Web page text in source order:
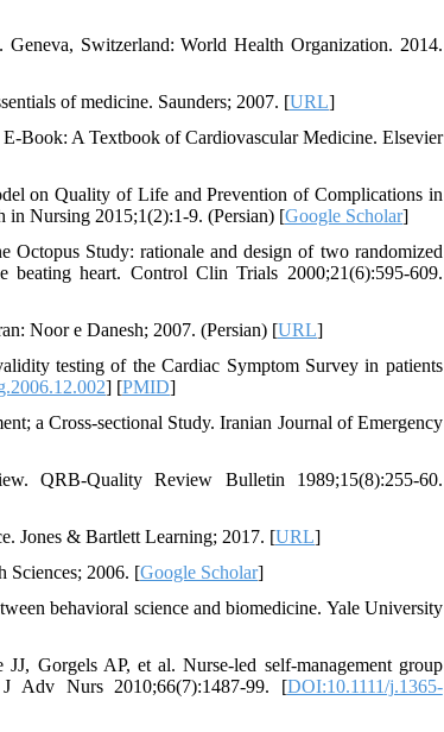
Switzerland: World Health Organization. 2014.
of medicine. Saunders; 2007. [URL]
Book: A Textbook of Cardiovascular Medicine. Elsevier
on Quality of Life and Prevention of Complications in
in Nursing 2015;1(2):1-9. (Persian) [Google Scholar]
Study: rationale and design of two randomized
beating heart. Control Clin Trials 2000;21(6):595-609.
Noor e Danesh; 2007. (Persian) [URL]
testing of the Cardiac Symptom Survey in patients
] [PMID]
a Cross-sectional Study. Iranian Journal of Emergency
QRB-Quality Review Bulletin 1989;15(8):255-60.
Jones & Bartlett Learning; 2017. [URL]
Sciences; 2006. [Google Scholar]
behavioral science and biomedicine. Yale University
Gorgels AP, et al. Nurse‐led self‐management group
Adv Nurs 2010;66(7):1487-99. [DOI:10.1111/j.1365-